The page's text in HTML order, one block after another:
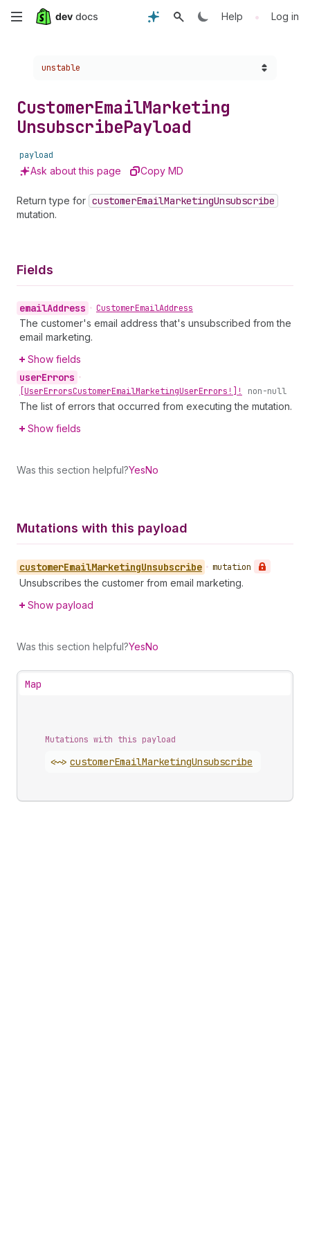
Skip
content
Help • Log in
Choose a version:
unstable
CustomerEmailMarketing
UnsubscribePayload
payload
Ask about this page Copy MD
Return type for customerEmailMarketingUnsubscribe
mutation.
Fields
emailAddress • CustomerEmailAddress
The customer's email address that's unsubscribed from the
email marketing.
Show fields
userErrors •
[UserErrorsCustomerEmailMarketingUserErrors!]! non-null
The list of errors that occurred from executing the mutation.
Show fields
Was this section helpful?YesNo
Mutations with this payload
customerEmailMarketingUnsubscribe • mutation
Unsubscribes the customer from email marketing.
Show payload
Was this section helpful?YesNo
Map
Mutations with this payload
<~> customerEmailMarketingUnsubscribe